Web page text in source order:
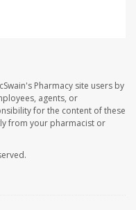
Pharmacy site users by
agents, or
for the content of these
from your pharmacist or